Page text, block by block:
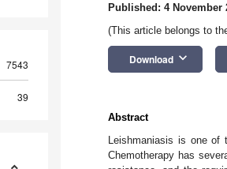
7543
39
Published: 4 November
(This article belongs to
Download keyboard_arrow_down
Abstract
Leishmaniasis is one
Chemotherapy has